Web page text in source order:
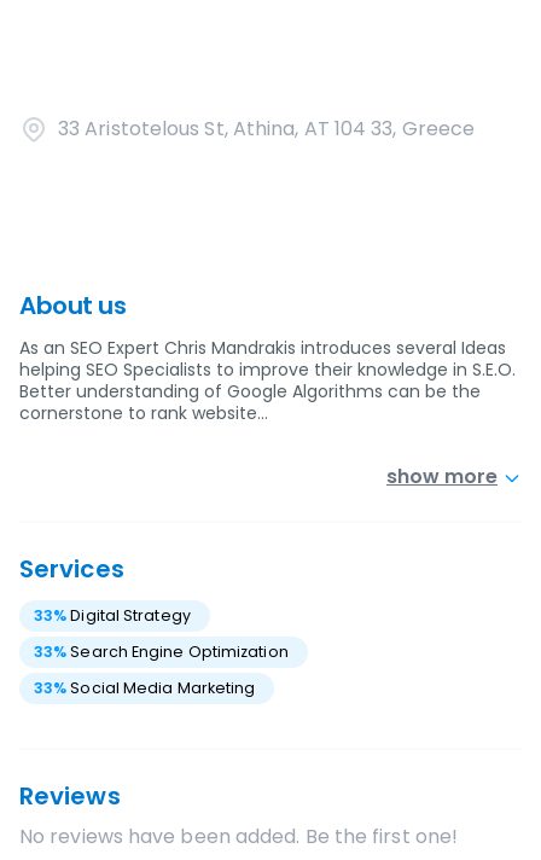
33 Aristotelous St, Athina, AT 104 33, Greece
About us
As an SEO Expert Chris Mandrakis introduces several Ideas
helping SEO Specialists to improve their knowledge in S.E.O.
Better understanding of Google Algorithms can be the
cornerstone to rank website…
show more
Services
33%Digital Strategy
33%Search Engine Optimization
33%Social Media Marketing
Reviews
No reviews have been added. Be the first one!